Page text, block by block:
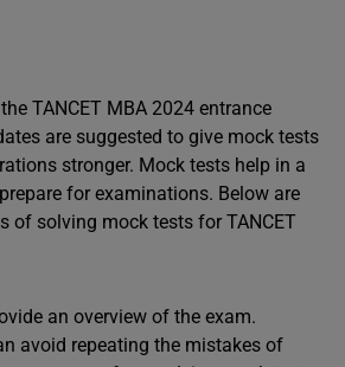
TANCET MBA 2024 entrance
are suggested to give mock tests
stronger. Mock tests help in a
for examinations. Below are
of solving mock tests for TANCET
an overview of the exam.
avoid repeating the mistakes of